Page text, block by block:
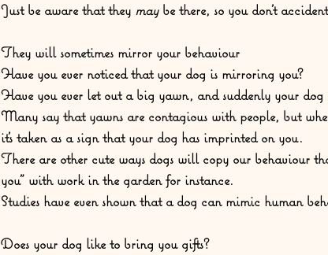
Just be aware that they may be there, so you don't
They will sometimes mirror your behaviour
Have you ever noticed that your dog is mirroring you?
Have you ever let out a big yawn, and suddenly your dog
Many say that yawns are contagious with people, but
it’s taken as a sign that your dog has imprinted on you.
There are other cute ways dogs will copy our behaviour
you” with work in the garden for instance.
Studies have even shown that a dog can mimic human
Does your dog like to bring you gifts?